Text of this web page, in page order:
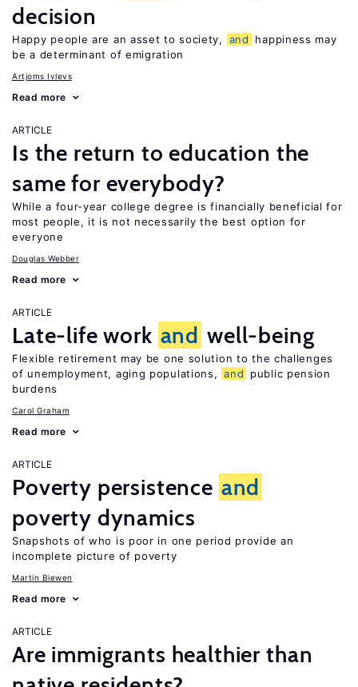
decision
Happy people are an asset to society, and
happiness may
be a determinant of emigration
Artjoms Ivlevs
Read more
ARTICLE
Is the return to education the
same for everybody?
While a four-year college degree is financially beneficial for
most people, it is not necessarily the best option for
everyone
Douglas Webber
Read more
ARTICLE
Late-life work and well-being
Flexible retirement may be one solution to the challenges
of unemployment, aging populations, and
public pension
burdens
Carol Graham
Read more
ARTICLE
Poverty persistence and
poverty dynamics
Snapshots of who is poor in one period provide an
incomplete picture of poverty
Martin Biewen
Read more
ARTICLE
Are immigrants healthier than